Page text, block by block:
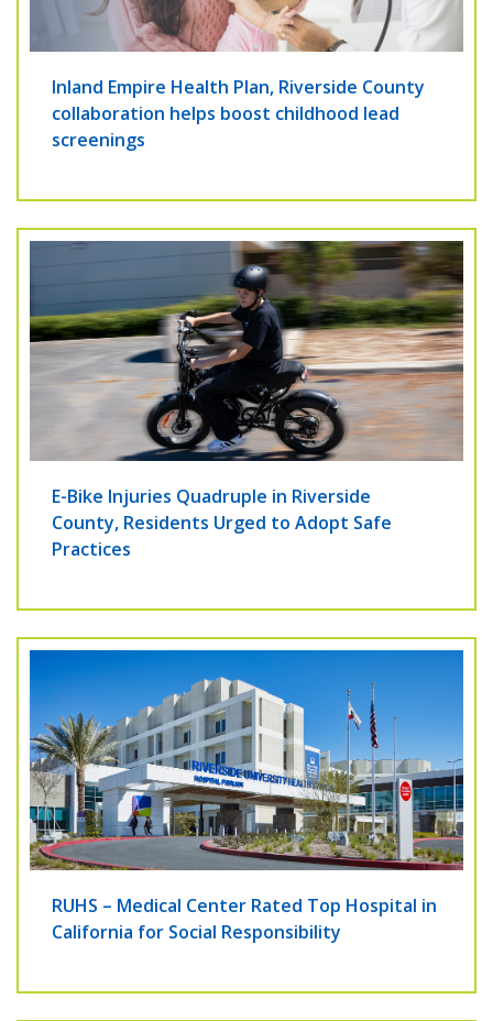
Inland Empire Health Plan, Riverside County
collaboration helps boost childhood lead
screenings
E-Bike Injuries Quadruple in Riverside
County, Residents Urged to Adopt Safe
Practices
RUHS – Medical Center Rated Top Hospital in
California for Social Responsibility